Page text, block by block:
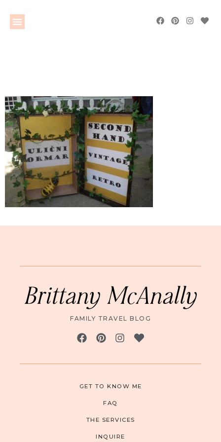
Brittany McAnally
FAMILY TRAVEL BLOG
GET TO KNOW ME
FAQ
THE SERVICES
INQUIRE